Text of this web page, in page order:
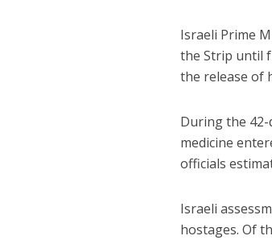
Israeli Prime
the Strip until
the release of
During the 42-
medicine
officials
Israeli
hostages. Of